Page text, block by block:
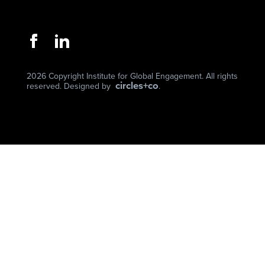
2026 Copyright Institute for Global Engagement. All rights
reserved. Designed by circles+co.